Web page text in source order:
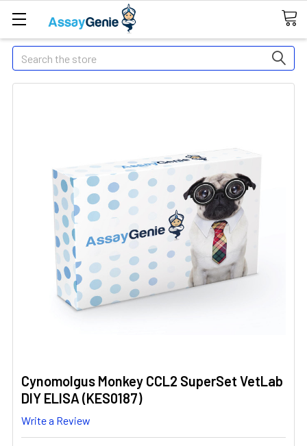
Search
Cynomolgus Monkey CCL2 SuperSet VetLab
DIY ELISA (KES0187)
Write a Review